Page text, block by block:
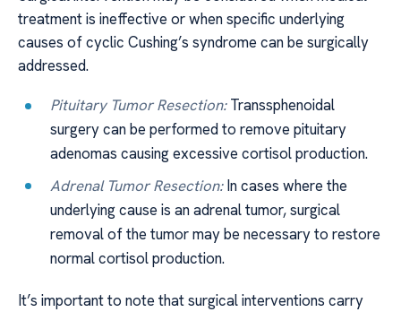
treatment is ineffective or when specific underlying
causes of cyclic Cushing’s syndrome can be surgically
addressed.
Pituitary Tumor Resection:Transsphenoidal
surgery can be performed to remove pituitary
adenomas causing excessive cortisol production.
Adrenal Tumor Resection:In cases where the
underlying cause is an adrenal tumor, surgical
removal of the tumor may be necessary to restore
normal cortisol production.
It’s important to note that surgical interventions carry